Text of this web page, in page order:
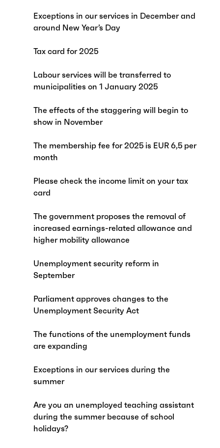
Exceptions in our services in December and
around New Year’s Day
Tax card for 2025
Labour services will be transferred to
municipalities on 1 January 2025
The effects of the staggering will begin to
show in November
The membership fee for 2025 is EUR 6,5 per
month
Please check the income limit on your tax
card
The government proposes the removal of
increased earnings-related allowance and
higher mobility allowance
Unemployment security reform in
September
Parliament approves changes to the
Unemployment Security Act
The functions of the unemployment funds
are expanding
Exceptions in our services during the
summer
Are you an unemployed teaching assistant
during the summer because of school
holidays?